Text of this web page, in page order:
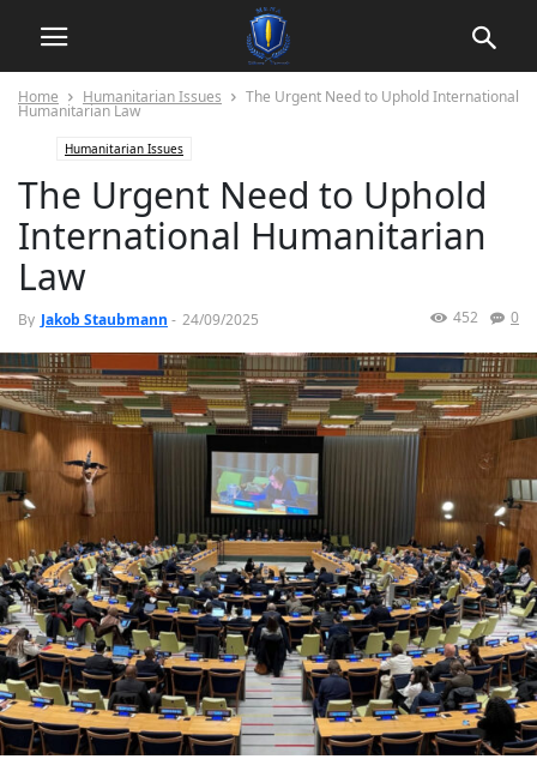
Home Humanitarian Issues The Urgent Need to Uphold International
Humanitarian Law
Humanitarian Issues
The Urgent Need to Uphold
International Humanitarian
Law
By Jakob Staubmann - 24/09/2025 0
452